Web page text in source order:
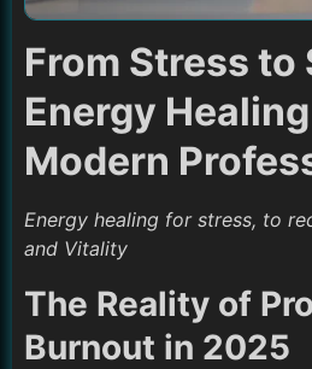
From Stress to
Energy
Modern
Energy healing for stress, to
and Vitality
The Reality of
Burnout in 2025